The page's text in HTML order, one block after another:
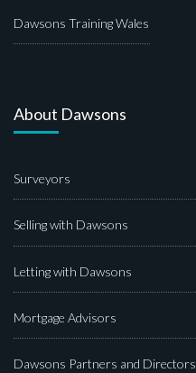
Dawsons Training Wales
About Dawsons
Surveyors
Selling with Dawsons
Letting with Dawsons
Mortgage Advisors
Dawsons Partners and Directors